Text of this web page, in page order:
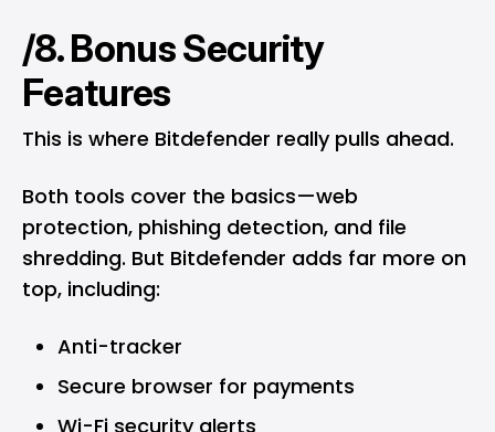
/8. Bonus Security
Features
This is where Bitdefender really pulls ahead.
Both tools cover the basics—web
protection, phishing detection, and file
shredding. But Bitdefender adds far more on
top, including:
Anti-tracker
Secure browser for payments
Wi-Fi security alerts